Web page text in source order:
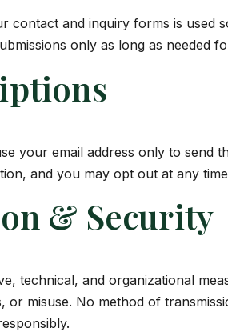
contact and inquiry forms is used
only as long as needed
your email address only to send
and you may opt out at any
& Security
technical, and organizational
or misuse. No method of